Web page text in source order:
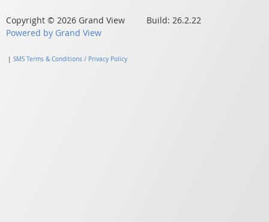
Copyright © 2026 Grand View Build: 26.2.22
Powered by Grand View
SMS Terms & Conditions / Privacy Policy